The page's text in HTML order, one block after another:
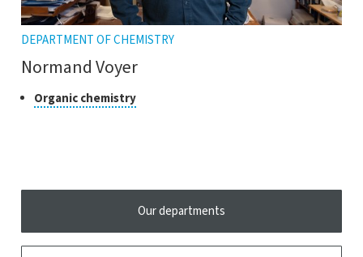
DEPARTMENT OF CHEMISTRY
Normand Voyer
ClassOrganic chemistryClick
Our departments